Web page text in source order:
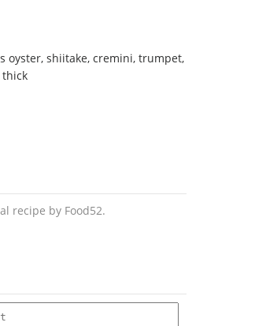
oyster, shiitake, cremini, trumpet,
recipe by Food52.